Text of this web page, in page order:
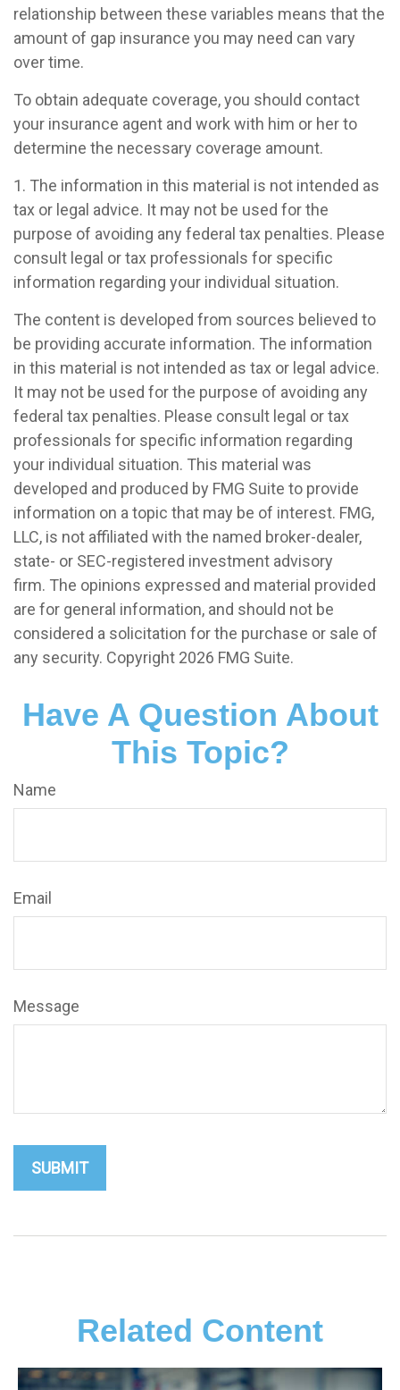
relationship between these variables means that the
amount of gap insurance you may need can vary
over time.
To obtain adequate coverage, you should contact
your insurance agent and work with him or her to
determine the necessary coverage amount.
1. The information in this material is not intended as
tax or legal advice. It may not be used for the
purpose of avoiding any federal tax penalties. Please
consult legal or tax professionals for specific
information regarding your individual situation.
The content is developed from sources believed to
be providing accurate information. The information
in this material is not intended as tax or legal advice.
It may not be used for the purpose of avoiding any
federal tax penalties. Please consult legal or tax
professionals for specific information regarding
your individual situation. This material was
developed and produced by FMG Suite to provide
information on a topic that may be of interest. FMG,
LLC, is not affiliated with the named broker-dealer,
state- or SEC-registered investment advisory
firm. The opinions expressed and material provided
are for general information, and should not be
considered a solicitation for the purchase or sale of
any security. Copyright 2026 FMG Suite.
Have A Question About
This Topic?
Name
Email
Message
Related Content